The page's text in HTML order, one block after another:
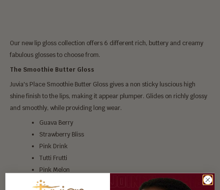
Our new lip gloss collection offers 6 different rich, buttery and creamy
fabulous glosses to choose from.
The Smoothie Butter Gloss
Juvia's Place Smoothie Butter Gloss gives a non sticky luscious high
shine finish to the lips, making it appear plumper. Glides on richly glossy
and smoothly, while providing long wear.
Guava Berry
Strawberry Bliss
Pink Drink
Tutti Frutti
Pink Melon
Pink Velvet